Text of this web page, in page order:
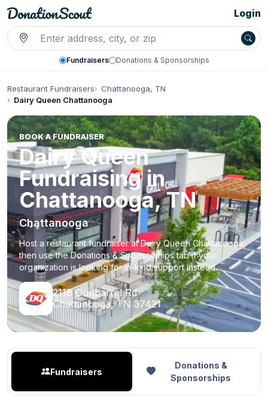
Fundraisers Donations & Sponsorships
Login
Restaurant Fundraisers
Chattanooga, TN
Dairy Queen Chattanooga
BOOK A FUNDRAISER
Dairy Queen
Fundraising in
Chattanooga, TN
Chattanooga
Host a restaurant fundraiser at Dairy Queen Chattanooga,
then use the Donations & Sponsorships tab if your
organization is looking for in-kind support instead.
2118 Gunbarrel Rd
Chattanooga, TN 37421
Fundraisers
Donations &
Sponsorships